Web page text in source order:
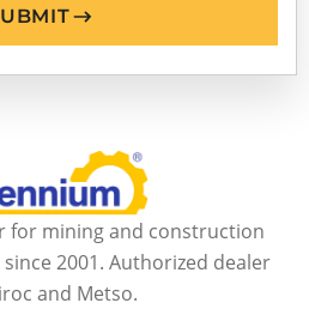
for mining and construction
2001. Authorized dealer
and Metso.